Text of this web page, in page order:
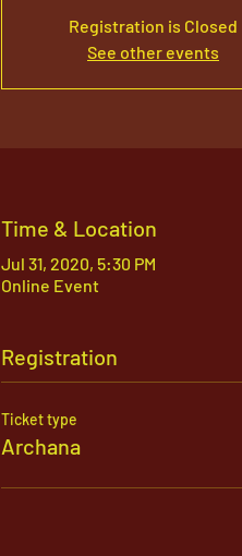
Registration is Closed
See other events
Time & Location
Jul 31, 2020, 5:30 PM
Online Event
Registration
Ticket type
Archana